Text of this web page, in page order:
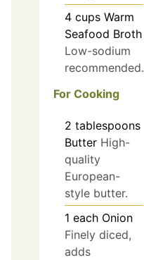
4 cups Warm
Seafood Broth
Low-sodium
recommended.
For Cooking
2 tablespoons
Butter High-
quality
European-
style butter.
1 each Onion
Finely diced,
adds